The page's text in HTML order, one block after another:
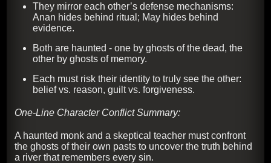
They mirror each other’s defense mechanisms:
Anan hides behind ritual; May hides behind
evidence.
Both are haunted - one by ghosts of the dead, the
other by ghosts of memory.
Each must risk their identity to truly see the other:
belief vs. reason, guilt vs. forgiveness.
One-Line Character Conflict Summary:
A haunted monk and a skeptical teacher must confront
the ghosts of their own pasts to uncover the truth behind
a river that remembers every sin.